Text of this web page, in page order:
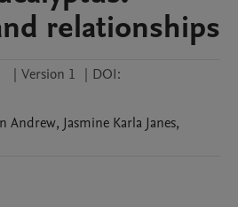
relationships
| Version 1 | DOI:
Andrew, Jasmine Karla Janes,